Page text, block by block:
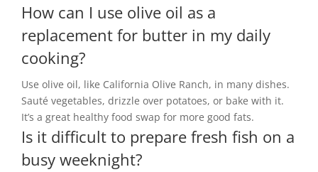
How can I use olive oil as a
replacement for butter in my daily
cooking?
Use olive oil, like California Olive Ranch, in many dishes.
Sauté vegetables, drizzle over potatoes, or bake with it.
It’s a great healthy food swap for more good fats.
Is it difficult to prepare fresh fish on a
busy weeknight?